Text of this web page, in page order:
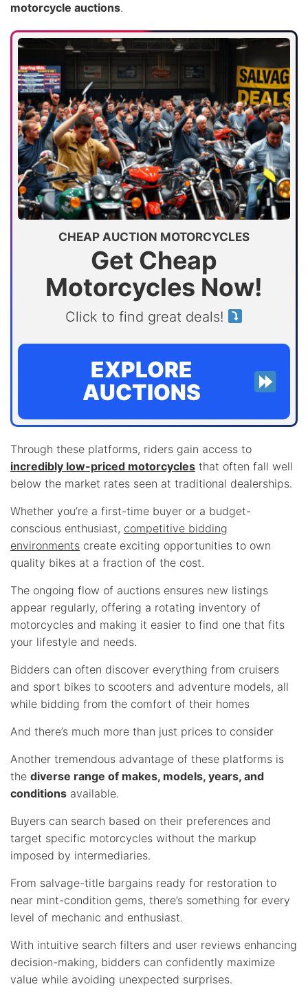
motorcycle auctions.
CHEAP AUCTION MOTORCYCLES
Get Cheap
Motorcycles Now!
Click to find great deals!
EXPLORE
AUCTIONS
Through these platforms, riders gain access to
incredibly low-priced motorcycles that often fall well
below the market rates seen at traditional dealerships.
Whether you’re a first-time buyer or a budget-
conscious enthusiast, competitive bidding
environments create exciting opportunities to own
quality bikes at a fraction of the cost.
The ongoing flow of auctions ensures new listings
appear regularly, offering a rotating inventory of
motorcycles and making it easier to find one that fits
your lifestyle and needs.
Bidders can often discover everything from cruisers
and sport bikes to scooters and adventure models, all
while bidding from the comfort of their homes
And there’s much more than just prices to consider
Another tremendous advantage of these platforms is
the diverse range of makes, models, years, and
conditions available.
Buyers can search based on their preferences and
target specific motorcycles without the markup
imposed by intermediaries.
From salvage-title bargains ready for restoration to
near mint-condition gems, there’s something for every
level of mechanic and enthusiast.
With intuitive search filters and user reviews enhancing
decision-making, bidders can confidently maximize
value while avoiding unexpected surprises.